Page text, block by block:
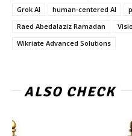
Grok AI
human-centered AI
Raed Abedalaziz Ramadan
Wikriate Advanced Solutions
ALSO CHECK